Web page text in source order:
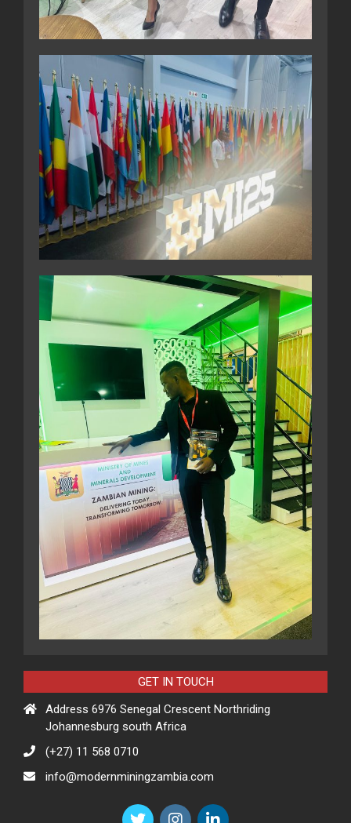
GET IN TOUCH
Address 6976 Senegal Crescent Northriding
Johannesburg south Africa
(+27) 11 568 0710
info@modernminingzambia.com